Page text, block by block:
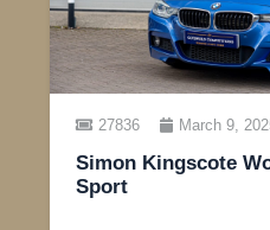
27836 March 9,
Simon Kingscote
Sport